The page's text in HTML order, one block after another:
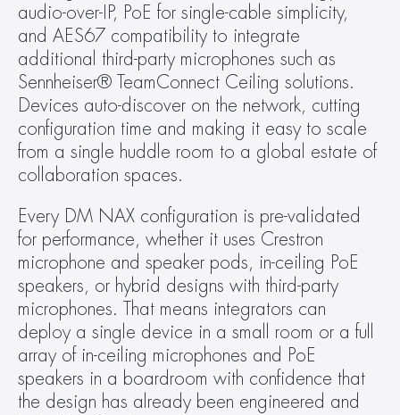
audio-over-IP, PoE for single-cable simplicity,
and AES67 compatibility to integrate
additional third-party microphones such as
Sennheiser® TeamConnect Ceiling solutions.
Devices auto-discover on the network, cutting
configuration time and making it easy to scale
from a single huddle room to a global estate of
collaboration spaces.
Every DM NAX configuration is pre-validated
for performance, whether it uses Crestron
microphone and speaker pods, in-ceiling PoE
speakers, or hybrid designs with third-party
microphones. That means integrators can
deploy a single device in a small room or a full
array of in-ceiling microphones and PoE
speakers in a boardroom with confidence that
the design has already been engineered and